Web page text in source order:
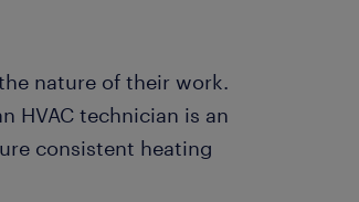
nature of their work.
HVAC technician is an
consistent heating